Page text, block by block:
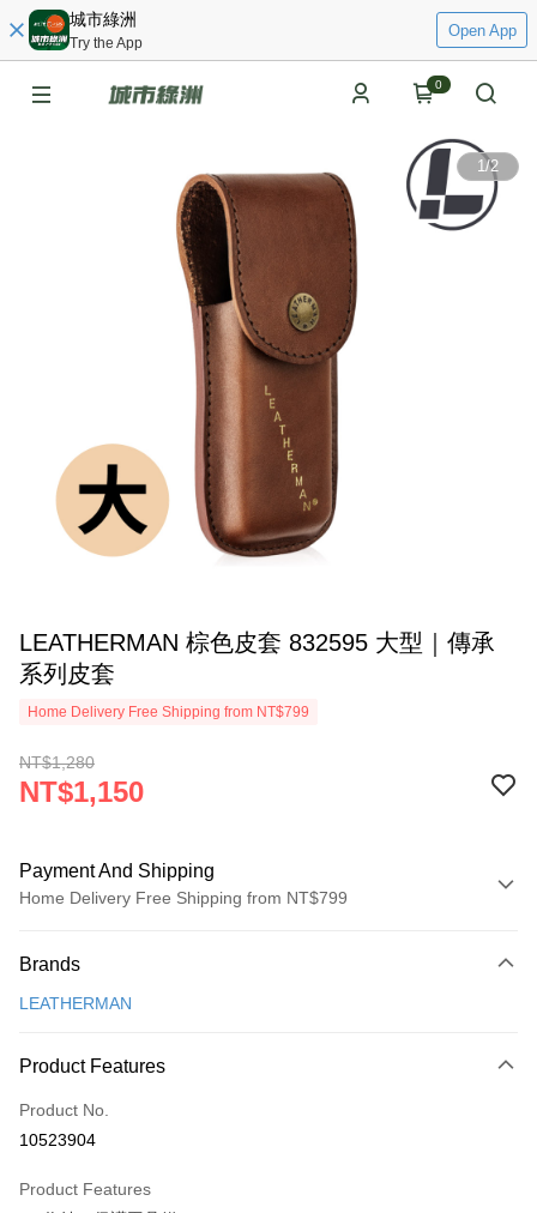
城市綠洲
Try the App
Open App
0
1/2
LEATHERMAN 棕色皮套 832595 大型｜傳承
系列皮套
Home Delivery Free Shipping from NT$799
NT$1,280
NT$1,150
Payment And Shipping
Home Delivery Free Shipping from NT$799
Credit Card (Full Payment)
Apple Pay
JKOPAY
Easy Wallet
Google Pay
Brands
LEATHERMAN
Product Features
Product No.
10523904
Product Features